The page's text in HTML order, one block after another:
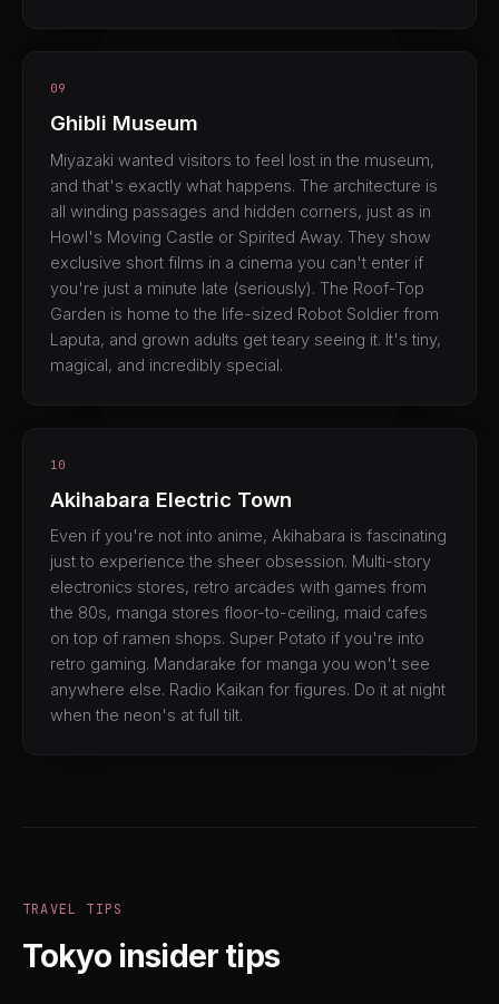
09
Ghibli Museum
Miyazaki wanted visitors to feel lost in the museum,
and that's exactly what happens. The architecture is
all winding passages and hidden corners, just as in
Howl's Moving Castle or Spirited Away. They show
exclusive short films in a cinema you can't enter if
you're just a minute late (seriously). The Roof-Top
Garden is home to the life-sized Robot Soldier from
Laputa, and grown adults get teary seeing it. It's tiny,
magical, and incredibly special.
10
Akihabara Electric Town
Even if you're not into anime, Akihabara is fascinating
just to experience the sheer obsession. Multi-story
electronics stores, retro arcades with games from
the 80s, manga stores floor-to-ceiling, maid cafes
on top of ramen shops. Super Potato if you're into
retro gaming. Mandarake for manga you won't see
anywhere else. Radio Kaikan for figures. Do it at night
when the neon's at full tilt.
TRAVEL TIPS
Tokyo insider tips